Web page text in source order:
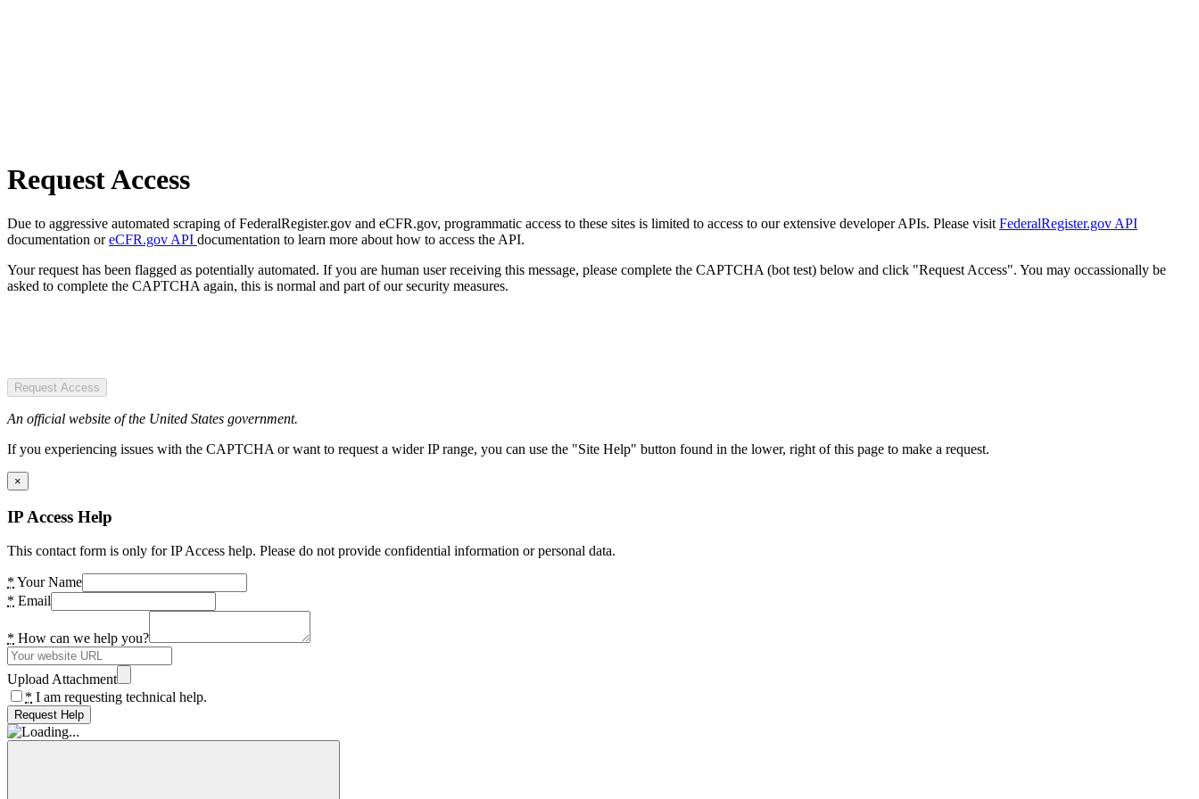
Request Access
Due to aggressive automated scraping of FederalRegister.gov and eCFR.gov, programmatic access to these sites is limited to access to our extensive developer APIs. Please visit FederalRegister.gov API
documentation oreCFR.gov API documentation to learn more about how to access the API.
Your request has been flagged as potentially automated. If you are human user receiving this message, please complete the CAPTCHA (bot test) below and click "Request Access". You may occassionally be
asked to complete the CAPTCHA again, this is normal and part of our security measures.
Request Access
An official website of the United States government.
If you experiencing issues with the CAPTCHA or want to request a wider IP range, you can use the "Site Help" button found in the lower, right of this page to make a request.
×
IP Access Help
This contact form is only for IP Access help. Please do not provide confidential information or personal data.
* Your Name
* Email
* How can we help you?
Upload Attachment
* I am requesting technical help.